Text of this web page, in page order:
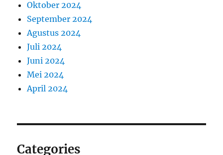
Oktober 2024
September 2024
Agustus 2024
Juli 2024
Juni 2024
Mei 2024
April 2024
Categories